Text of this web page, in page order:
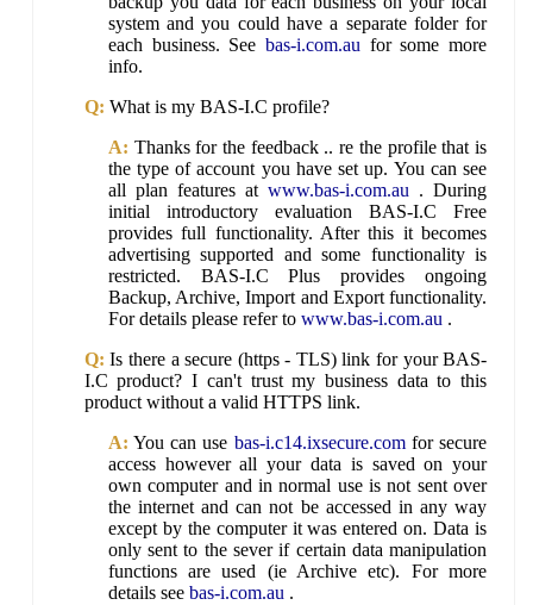
system and you could have a separate folder for
each business. See bas-i.com.au for some more
info.
Q: What is my BAS-I.C profile?
A: Thanks for the feedback .. re the profile that is
the type of account you have set up. You can see
all plan features atwww.bas-i.com.au . During
initial introductory evaluation BAS-I.C Free
provides full functionality. After this it becomes
advertising supported and some functionality is
restricted. BAS-I.C Plus provides ongoing
Backup, Archive, Import and Export functionality.
For details please refer to www.bas-i.com.au .
Q: Is there a secure (https - TLS) link for your BAS-
I.C product? I can't trust my business data to this
product without a valid HTTPS link.
A: You can use bas-i.c14.ixsecure.comfor secure
access however all your data is saved on your
own computer and in normal use is not sent over
the internet and can not be accessed in any way
except by the computer it was entered on. Data is
only sent to the sever if certain data manipulation
functions are used (ie Archive etc). For more
details see bas-i.com.au .